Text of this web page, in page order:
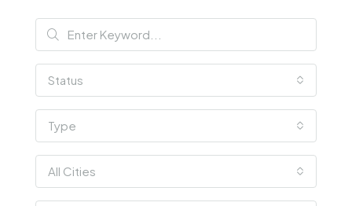
Status
Type
All Cities